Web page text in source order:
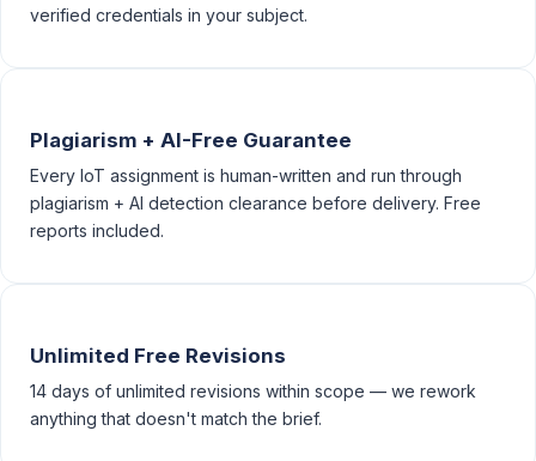
verified credentials in your subject.
Plagiarism + AI-Free Guarantee
Every IoT assignment is human-written and run through
plagiarism + AI detection clearance before delivery. Free
reports included.
Unlimited Free Revisions
14 days of unlimited revisions within scope — we rework
anything that doesn't match the brief.